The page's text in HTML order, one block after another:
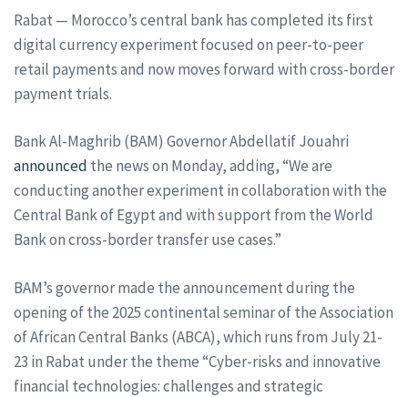
Rabat — Morocco’s central bank has completed its first
digital currency experiment focused on peer-to-peer
retail payments and now moves forward with cross-border
payment trials.
Bank Al-Maghrib (BAM) Governor Abdellatif Jouahri
announced the news on Monday, adding, “We are
conducting another experiment in collaboration with the
Central Bank of Egypt and with support from the World
Bank on cross-border transfer use cases.”
BAM’s governor made the announcement during the
opening of the 2025 continental seminar of the Association
of African Central Banks (ABCA), which runs from July 21-
23 in Rabat under the theme “Cyber-risks and innovative
financial technologies: challenges and strategic